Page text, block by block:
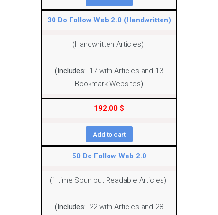
30 Do Follow Web 2.0 (Handwritten)
(Handwritten Articles)
(Includes: 17 with Articles and 13
Bookmark Websites)
192.00 $
Add to cart
50 Do Follow Web 2.0
(1 time Spun but Readable Articles)
(Includes: 22 with Articles and 28